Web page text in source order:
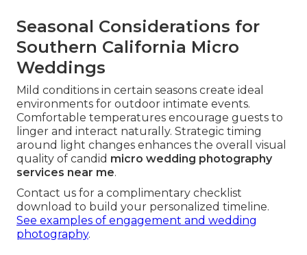
Seasonal Considerations for
Southern California Micro
Weddings
Mild conditions in certain seasons create ideal
environments for outdoor intimate events.
Comfortable temperatures encourage guests to
linger and interact naturally. Strategic timing
around light changes enhances the overall visual
quality of candid micro wedding photography
services near me.
Contact us for a complimentary checklist
download to build your personalized timeline.
See examples of engagement and wedding
photography.